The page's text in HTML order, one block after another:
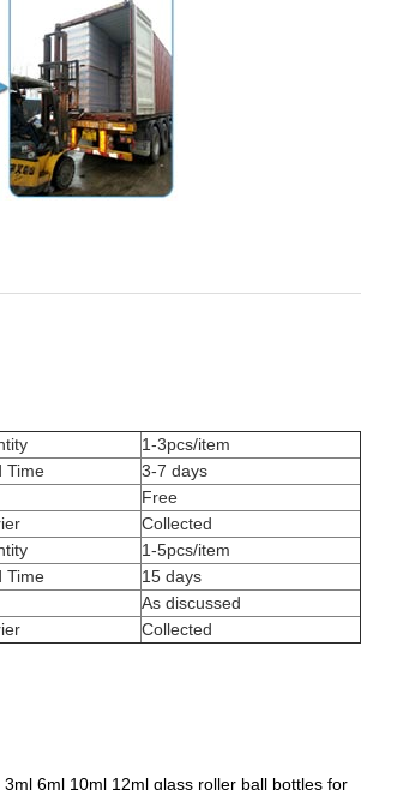
1-3pcs/item
Time
3-7 days
Free
Collected
1-5pcs/item
Time
15 days
As discussed
Collected
6ml 10ml 12ml glass roller ball bottles for